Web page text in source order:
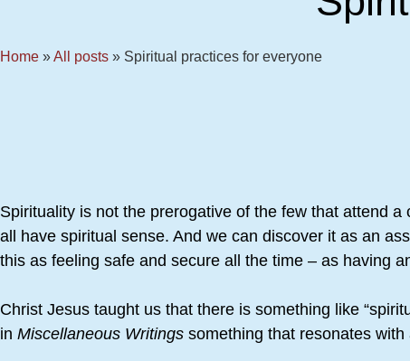
Home »All posts » Spiritual practices for everyone
Spirituality is not the prerogative of the few that attend
all have spiritual sense. And we can discover it as an
this as feeling safe and secure all the time – as having
Christ Jesus taught us that there is something like
in Miscellaneous Writings something that resonates with